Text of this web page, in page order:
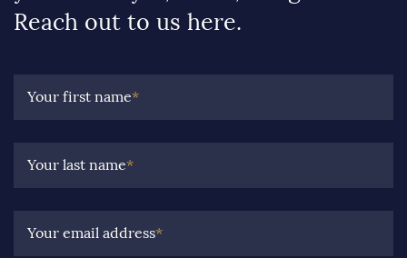
Reach out to us here.
Your first name*
Your last name*
Your email address*